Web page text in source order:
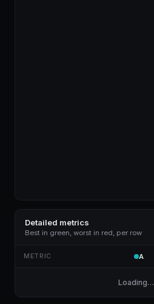
Detailed metrics
Best in green, worst in red, per row
METRIC A
Loading…